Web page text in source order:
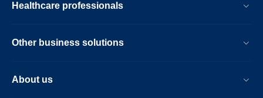
Healthcare professionals
Other business solutions
About us